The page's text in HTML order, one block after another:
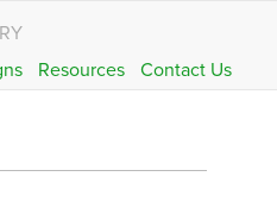
Resources Contact Us